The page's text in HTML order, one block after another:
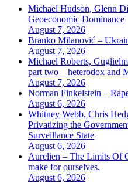
Michael Hudson, Glenn
Geoeconomic Dominance
August 7, 2026
Branko Milanović –
August 7, 2026
Michael Roberts,
part two – heterodox and
August 7, 2026
Norman Finkelstein –
August 6, 2026
Whitney Webb, Chris
Privatizing the
Surveillance State
August 6, 2026
Aurelien – The Limits Of
make for ourselves.
August 6, 2026